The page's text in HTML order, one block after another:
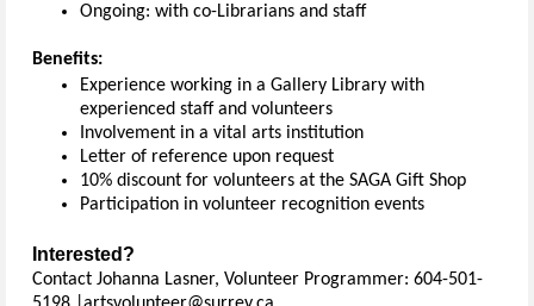
Ongoing: with co-Librarians and staff
Benefits:
Experience working in a Gallery Library with
experienced staff and volunteers
Involvement in a vital arts institution
Letter of reference upon request
10% discount for volunteers at the SAGA Gift Shop
Participation in volunteer recognition events
Interested?
Contact Johanna Lasner, Volunteer Programmer: 604-501-